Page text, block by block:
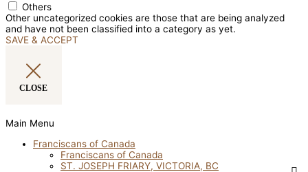
Others
Other uncategorized cookies are those that are being analyzed
and have not been classified into a category as yet.
SAVE & ACCEPT
CLOSE
Main Menu
Franciscans of Canada
Franciscans of Canada
ST. JOSEPH FRIARY, VICTORIA, BC